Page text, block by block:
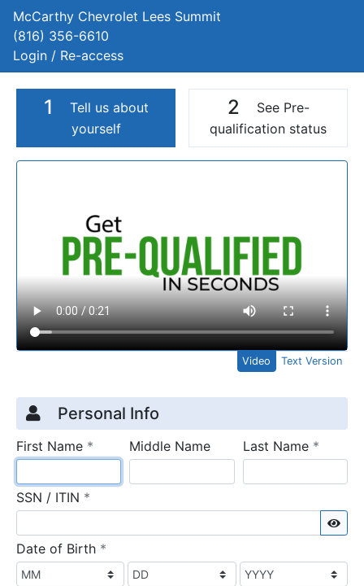
McCarthy Chevrolet Lees Summit
(816) 356-6610
Login / Re-access
1
Tell us about
yourself
2
See Pre-
qualification status
Video Panel
Video Text Version
Credit Application
Page 1
Personal Info
First Name * requiredMiddle Name Last Name *
SSN / ITIN *
Date of Birth *